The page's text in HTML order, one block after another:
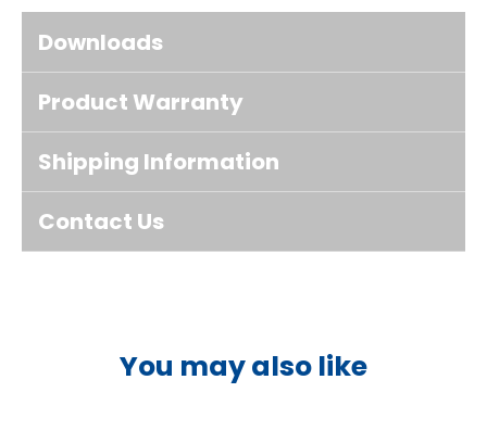
Downloads
Product Warranty
Shipping Information
Contact Us
You may also like